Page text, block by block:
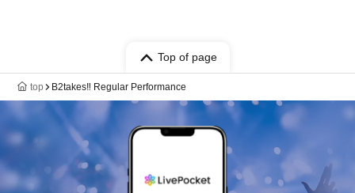
Top of page
top B2takes‼ Regular Performance